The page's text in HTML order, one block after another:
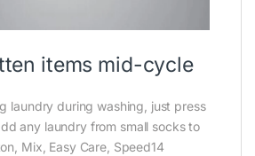
items mid-cycle
laundry during washing, just press
any laundry from small socks to
Mix, Easy Care, Speed14